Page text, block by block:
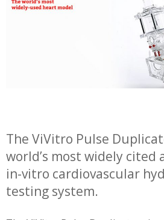
The ViVitro Pulse
world’s most widely cited
in-vitro cardiovascular
testing system.